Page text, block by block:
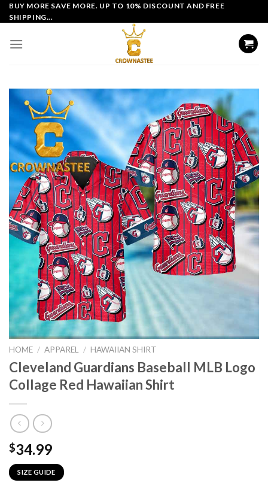
Skip
to
BUY MORE SAVE MORE. UP TO 10% DISCOUNT AND FREE
SHIPPING...
HOME / APPAREL / HAWAIIAN SHIRT
Cleveland Guardians Baseball MLB Logo
Collage Red Hawaiian Shirt
$34.99
SIZE GUIDE